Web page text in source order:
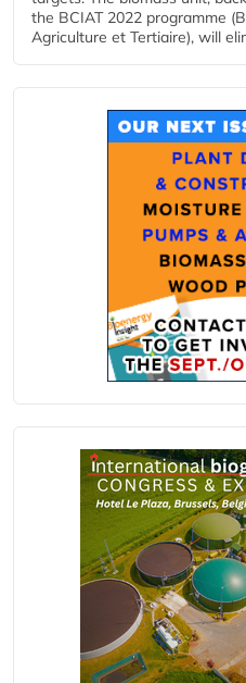
the BCIAT 2022 programme
Agriculture et Tertiaire), will